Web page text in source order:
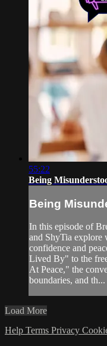
55:22
Being
Being
In this episode of
and ShyTia explore
confidence and
Lived By" to the
At Peace," the
boundaries, and th...
Load More
Help Terms Privacy